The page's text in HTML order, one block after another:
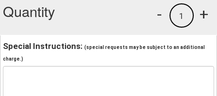
Quantity +
1
-
Special Instructions: (special requests may be subject to an additional
charge.)